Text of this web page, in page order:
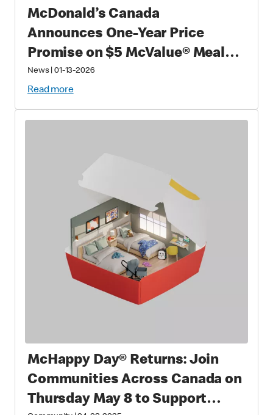
McDonald’s Canada
Announces One-Year Price
Promise on $5 McValue® Meals
and $1 small McCafé® Coffee
News| 01-13-2026
Read more
McHappy Day® Returns: Join
Communities Across Canada on
Thursday May 8 to Support